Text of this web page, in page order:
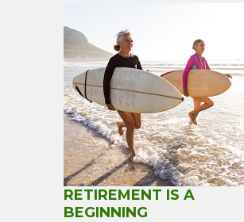
RETIREMENT IS A
BEGINNING